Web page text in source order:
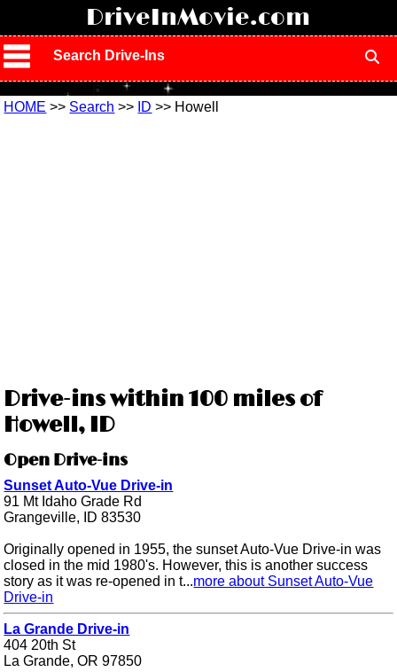
DriveInMovie.com
Search Drive-Ins
HOME >> Search >> ID >> Howell
Drive-ins within 100 miles of
Howell, ID
Open Drive-ins
Sunset Auto-Vue Drive-in
91 Mt Idaho Grade Rd
Grangeville, ID 83530
Originally opened in 1955, the sunset Auto-Vue Drive-in was
closed in the mid 1980's. However, this is another success
story as it was re-opened in t...more about Sunset Auto-Vue
Drive-in
La Grande Drive-in
404 20th St
La Grande, OR 97850